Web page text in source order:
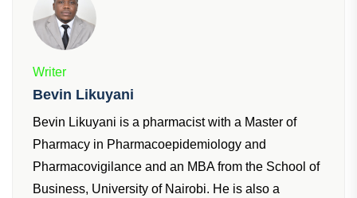
Writer
Bevin Likuyani
Bevin Likuyani is a pharmacist with a Master of
Pharmacy in Pharmacoepidemiology and
Pharmacovigilance and an MBA from the School of
Business, University of Nairobi. He is also a